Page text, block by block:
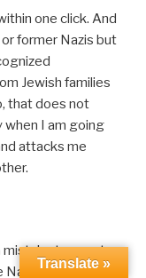
one click. And
former Nazis but
Jewish families
that does not
when I am going
attacks me
mistake to counter
Nazis were just a
Translate »